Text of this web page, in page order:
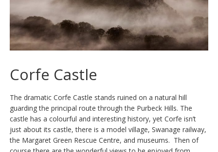
Corfe Castle
The dramatic Corfe Castle stands ruined on a natural hill
guarding the principal route through the Purbeck Hills. The
castle has a colourful and interesting history, yet Corfe isn’t
just about its castle, there is a model village, Swanage railway,
the Margaret Green Rescue Centre, and museums. Then of